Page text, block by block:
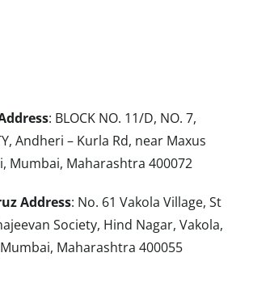
: BLOCK NO. 11/D, NO. 7,
Andheri – Kurla Rd, near Maxus
Mumbai, Maharashtra 400072
Address: No. 61 Vakola Village, St
Society, Hind Nagar, Vakola,
Maharashtra 400055